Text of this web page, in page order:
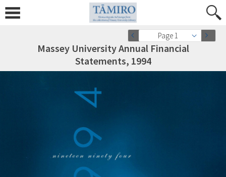
Page 1
Massey University Annual Financial
Statements, 1994